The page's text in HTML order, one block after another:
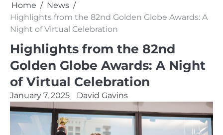
Home
News
Highlights from the 82nd Golden Globe Awards: A
Night of Virtual Celebration
Highlights from the 82nd
Golden Globe Awards: A Night
of Virtual Celebration
January 7, 2025 David Gavins